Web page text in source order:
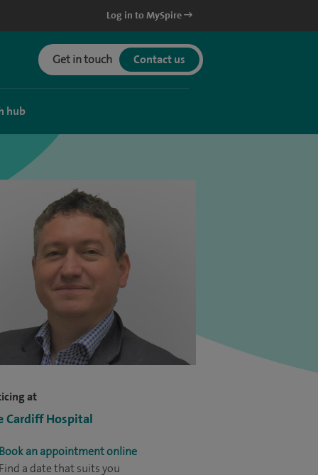
Log in to MySpire
Get in touch Contact us
hub
at
Cardiff Hospital
Book an appointment online
Find a date that suits you